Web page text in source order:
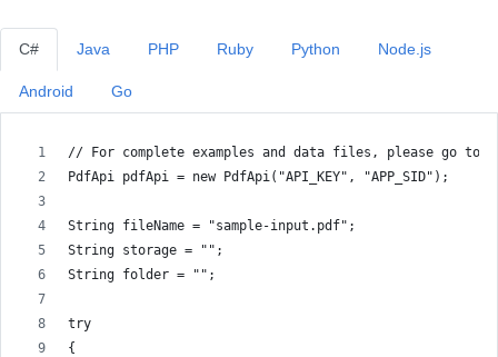
C#
// For complete examples and data files, please go to
PdfApi pdfApi = new PdfApi("API_KEY", "APP_SID");
String fileName = "sample-input.pdf";
String storage = "";
String folder = "";
try
{
Java PHP Ruby Python Node.js
Android Go